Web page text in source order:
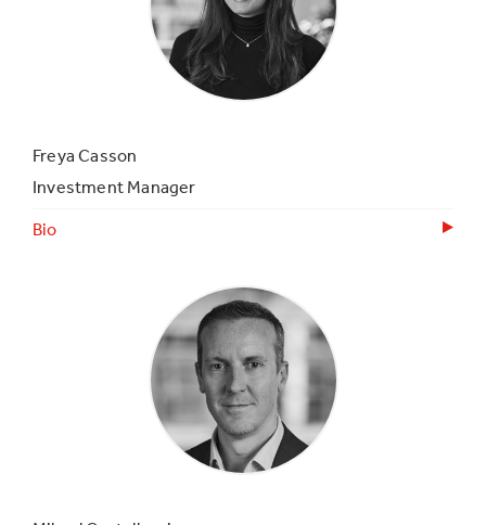
Freya Casson
Investment Manager
Bio